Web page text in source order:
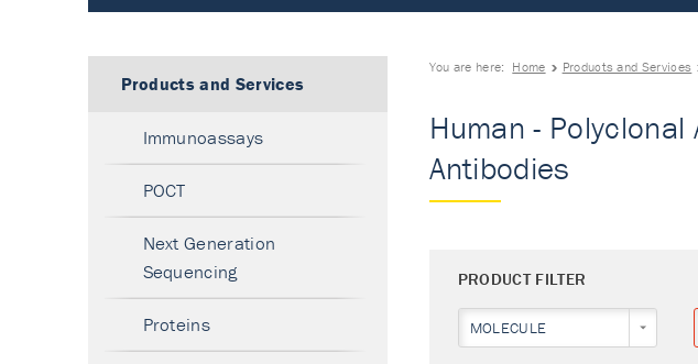
You are here: Home Products and Services
Human -
Antibodies
PRODUCT FILTER
MOLECULE
Products and Services
Immunoassays
POCT
Next Generation
Sequencing
Proteins